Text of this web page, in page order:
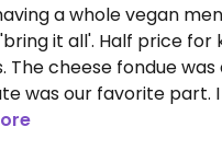
a whole vegan
it all'. Half price for
The cheese fondue
was our favorite part.
it was quite the